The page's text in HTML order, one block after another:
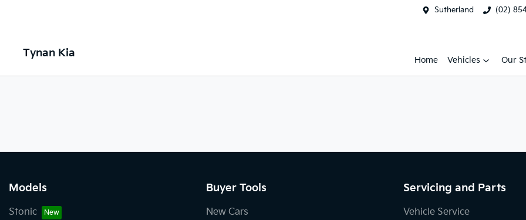
Sutherland (02)
Tynan Kia
Home Vehicles Our
Models
Stonic
Buyer Tools
New Cars
Servicing and Parts
Vehicle Service